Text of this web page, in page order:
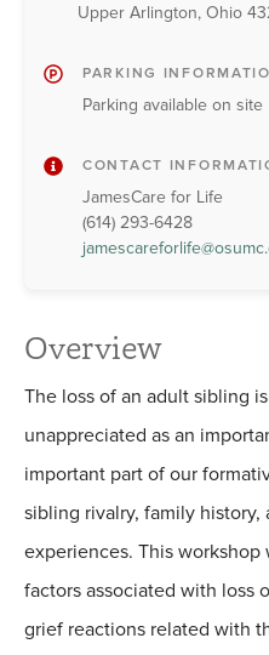
Overview
The loss of an adult sibling
unappreciated as an
important part of our
sibling rivalry, family
experiences. This
factors associated with loss
grief reactions related with
Upper Arlington, Ohio
PARKING
Parking available on site
CONTACT
JamesCare for Life
(614) 293-6428